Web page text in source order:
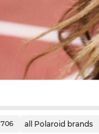
706 all Polaroid brands